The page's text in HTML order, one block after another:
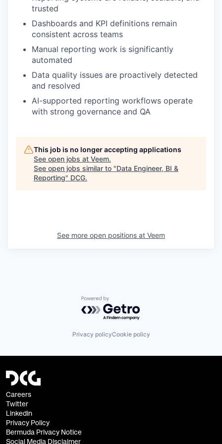
trusted
Dashboards and KPI definitions remain
consistent across teams
Manual reporting work is significantly
automated
Data quality issues are proactively detected
and resolved
AI-supported reporting workflows operate
with strong governance and QA
This job is no longer accepting applications
See open jobs at Veem.
See open jobs similar to "Data Engineer, BI &
Reporting" DCG.
See more open positions at Veem
Powered by Getro.com
Privacy policyCookie policy
Careers
Twitter
Linkedin
Privacy Policy
Bermuda Privacy Notice
Social Media Disclaimer